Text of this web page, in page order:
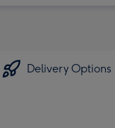
Delivery Options